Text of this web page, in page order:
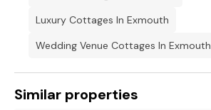
Luxury Cottages In Exmouth
Wedding Venue Cottages In Exmouth
Similar properties